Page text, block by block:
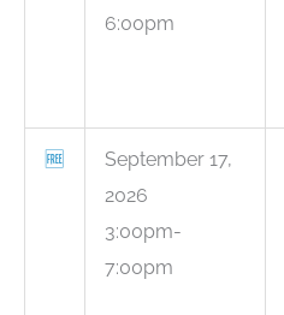
6:00pm
🆓
September 17,
2026
3:00pm-
7:00pm